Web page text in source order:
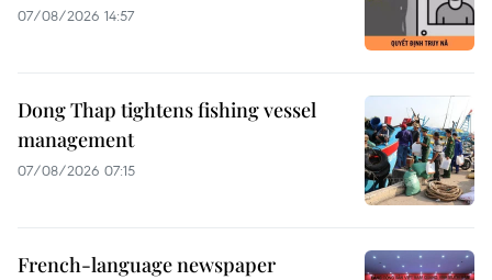
07/08/2026 14:57
Dong Thap tightens fishing vessel
management
07/08/2026 07:15
French-language newspaper